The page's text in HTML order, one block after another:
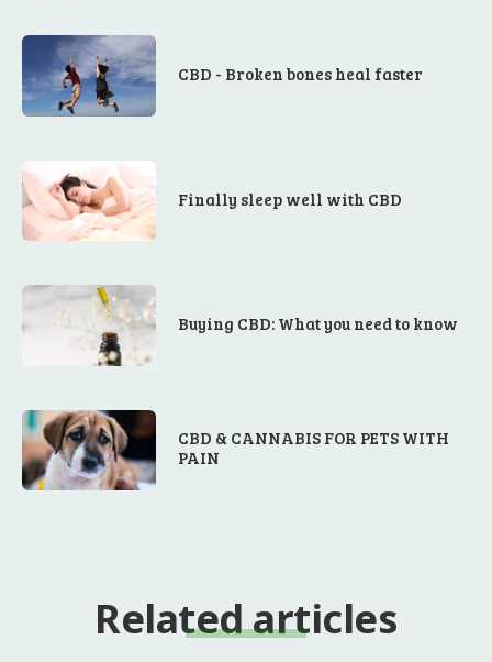
CBD - Broken bones heal faster
Finally sleep well with CBD
Buying CBD: What you need to know
CBD & CANNABIS FOR PETS WITH
PAIN
Related articles